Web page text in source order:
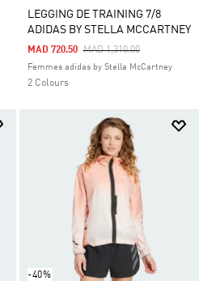
LEGGING DE TRAINING 7/8
ADIDAS BY STELLA MCCARTNEY
Price Reduced From
MAD 1,310.00To
MAD 720.50
Femmes adidas by Stella McCartney
2 Colours
-40%